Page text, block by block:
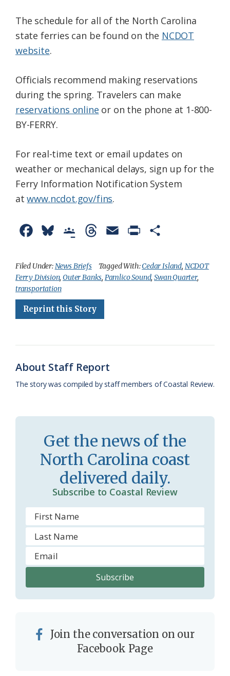
The schedule for all of the North Carolina
state ferries can be found on the NCDOT
website.
Officials recommend making reservations
during the spring. Travelers can make
reservations online or on the phone at 1-800-
BY-FERRY.
For real-time text or email updates on
weather or mechanical delays, sign up for the
Ferry Information Notification System
atwww.ncdot.gov/fins.
c
e
b
o
u
e
s
k
o
g
l
e
a
s
o
o
m
r
e
a
d
a
i
i
n
n
y
a
r
Filed Under:News Briefs Tagged With:Cedar Island, NCDOT
Ferry Division,Outer Banks, Pamlico Sound,Swan Quarter,
transportation
Reprint this Story
About Staff Report
The story was compiled by staff members of Coastal Review.
Get the news of the
North Carolina coast
delivered daily.
Subscribe to Coastal Review
Join the conversation on our
Facebook Page